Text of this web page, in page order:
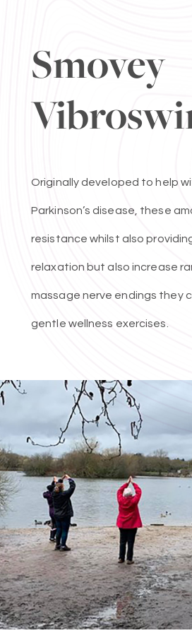
Smovey
Originally developed to help
Parkinson’s disease, these
resistance whilst also
relaxation but also increase
massage nerve endings they
gentle wellness exercises.